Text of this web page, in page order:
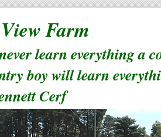
Farm
learn everything a
boy will learn
Cerf